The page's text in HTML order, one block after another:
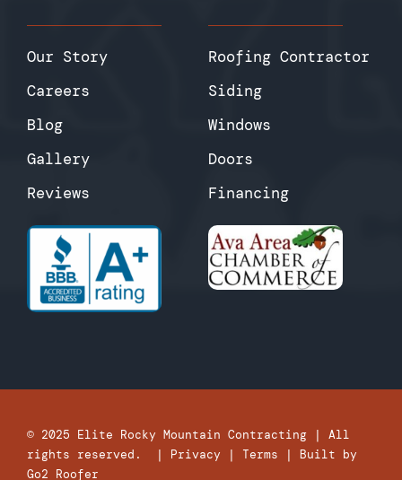
Our Story
Careers
Blog
Gallery
Reviews
Roofing Contractor
Siding
Windows
Doors
Financing
© 2025 Elite Rocky Mountain Contracting| All
rights reserved. | Privacy | Terms | Built by
Go2 Roofer